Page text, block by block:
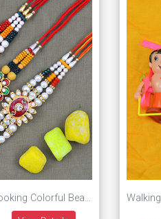
Flower Designs Rich Looking Colorful Beaded Rakhis for Brother Set of 3 Rakhis